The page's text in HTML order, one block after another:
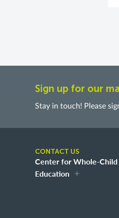
Sign up for our
Stay in touch! Please
CONTACT US
Center for Whole-Child
Education